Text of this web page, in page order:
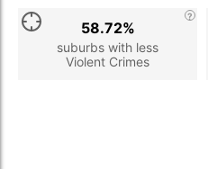
suburbs with less
Violent Crimes
58.72%